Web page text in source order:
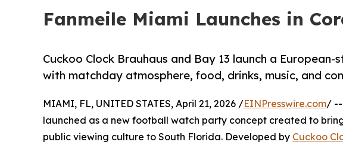
Fanmeile Miami Launches in
Cuckoo Clock Brauhaus and Bay 13 launch a
with matchday atmosphere, food, drinks, music, and
MIAMI, FL, UNITED STATES, April 21, 2026 /EINPresswire.com/ --
launched as a new football watch party concept created to
public viewing culture to South Florida. Developed by Cuckoo